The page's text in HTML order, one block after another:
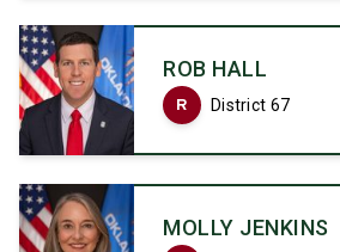
ROB HALL
R District 67
MOLLY JENKINS